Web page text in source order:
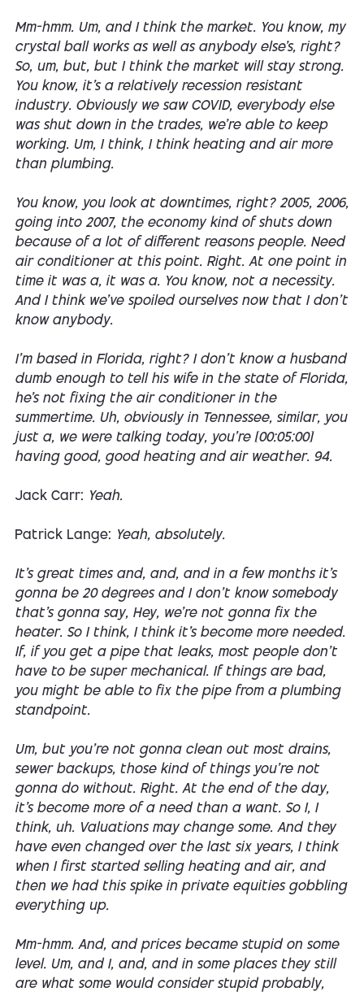
Mm-hmm. Um, and I think the market. You know, my
crystal ball works as well as anybody else's, right?
So, um, but, but I think the market will stay strong.
You know, it's a relatively recession resistant
industry. Obviously we saw COVID, everybody else
was shut down in the trades, we're able to keep
working. Um, I think, I think heating and air more
than plumbing.
You know, you look at downtimes, right? 2005, 2006,
going into 2007, the economy kind of shuts down
because of a lot of different reasons people. Need
air conditioner at this point. Right. At one point in
time it was a, it was a. You know, not a necessity.
And I think we've spoiled ourselves now that I don't
know anybody.
I'm based in Florida, right? I don't know a husband
dumb enough to tell his wife in the state of Florida,
he's not fixing the air conditioner in the
summertime. Uh, obviously in Tennessee, similar, you
just a, we were talking today, you're [00:05:00]
having good, good heating and air weather. 94.
Jack Carr: Yeah.
Patrick Lange: Yeah, absolutely.
It's great times and, and, and in a few months it's
gonna be 20 degrees and I don't know somebody
that's gonna say, Hey, we're not gonna fix the
heater. So I think, I think it's become more needed.
If, if you get a pipe that leaks, most people don't
have to be super mechanical. If things are bad,
you might be able to fix the pipe from a plumbing
standpoint.
Um, but you're not gonna clean out most drains,
sewer backups, those kind of things you're not
gonna do without. Right. At the end of the day,
it's become more of a need than a want. So I, I
think, uh. Valuations may change some. And they
have even changed over the last six years, I think
when I first started selling heating and air, and
then we had this spike in private equities gobbling
everything up.
Mm-hmm. And, and prices became stupid on some
level. Um, and I, and, and in some places they still
are what some would consider stupid probably,